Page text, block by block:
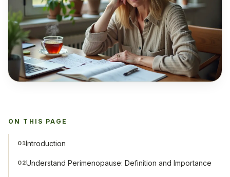
ON THIS PAGE
01Introduction
02Understand Perimenopause: Definition and Importance